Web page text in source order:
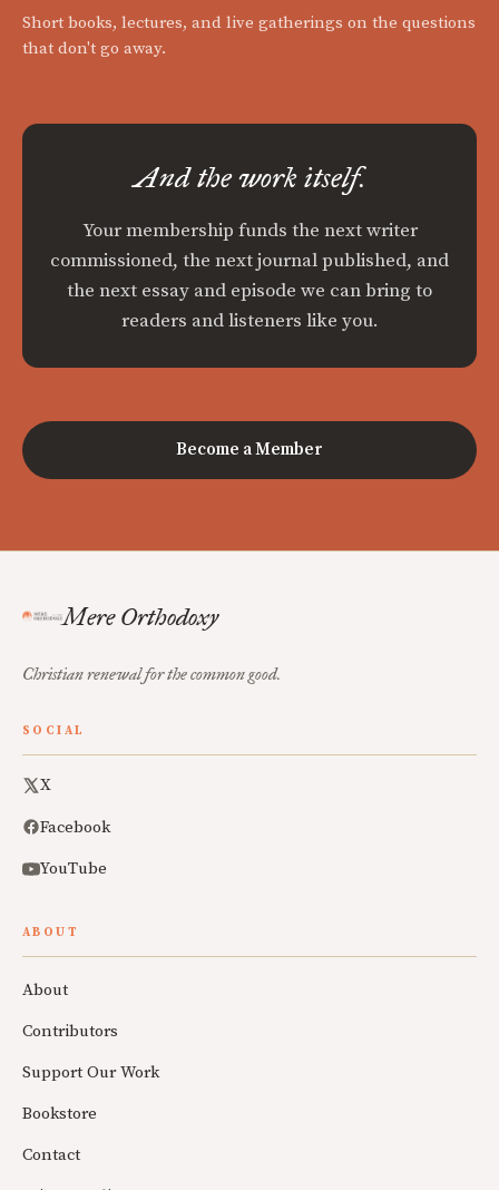
Short books, lectures, and live gatherings on the questions
that don't go away.
And the work itself.
Your membership funds the next writer
commissioned, the next journal published, and
the next essay and episode we can bring to
readers and listeners like you.
Become a Member
Mere Orthodoxy
Christian renewal for the common good.
SOCIAL
X
Facebook
YouTube
ABOUT
About
Contributors
Support Our Work
Bookstore
Contact